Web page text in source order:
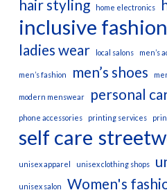
hair styling
home electronics
inclusive fashion
ladies wear
local salons men’s
men’s fashion men’s shoes
modern menswear personal
phone accessories printing services
self care
unisex apparel unisex clothing shops
unisex salon Women's